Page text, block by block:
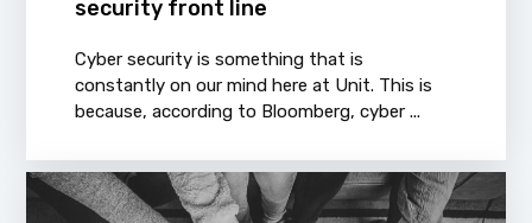
security front line
Cyber security is something that is
constantly on our mind here at Unit. This is
because, according to Bloomberg, cyber ...